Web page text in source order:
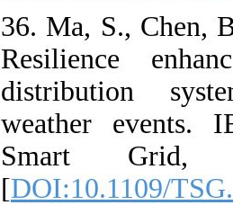
36. Ma, S., Chen,
Resilience
distribution
weather events.
Smart Grid,
[DOI:10.1109/